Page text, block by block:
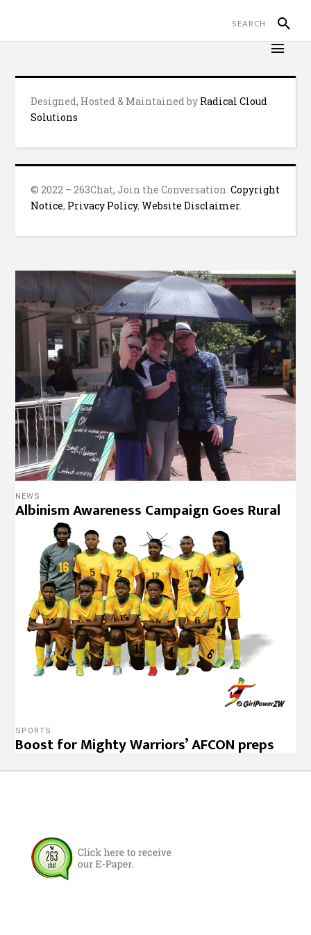
Designed, Hosted & Maintained by Radical Cloud
Solutions
© 2022 – 263Chat, Join the Conversation.Copyright
Notice, Privacy Policy,Website Disclaimer.
NEWS
Albinism Awareness Campaign Goes Rural
SPORTS
Boost for Mighty Warriors’ AFCON preps